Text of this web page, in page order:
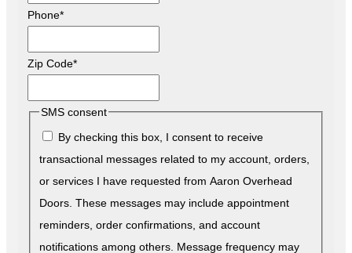
Phone*
Zip Code*
SMS consent
By checking this box, I consent to receive
transactional messages related to my account, orders,
or services I have requested from Aaron Overhead
Doors. These messages may include appointment
reminders, order confirmations, and account
notifications among others. Message frequency may